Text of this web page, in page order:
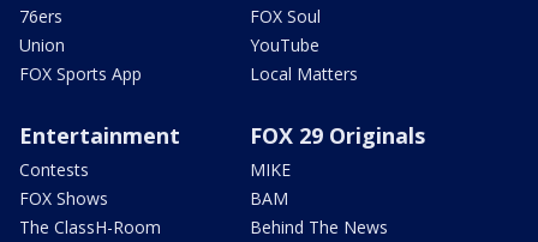
76ers
Union
FOX Sports App
FOX Soul
YouTube
Local Matters
Entertainment
Contests
FOX Shows
The ClassH-Room
FOX 29 Originals
MIKE
BAM
Behind The News